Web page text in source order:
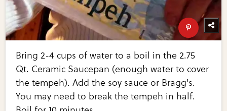
Bring 2-4 cups of water to a boil in the 2.75
Qt. Ceramic Saucepan (enough water to cover
the tempeh). Add the soy sauce or Bragg's.
You may need to break the tempeh in half.